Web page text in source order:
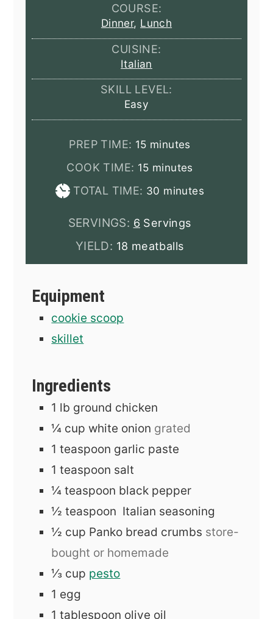
COURSE:
Dinner, Lunch
CUISINE:
Italian
SKILL LEVEL:
Easy
PREP TIME: 15minutes
minutes
COOK TIME: 15minutes
minutes
TOTAL TIME: 30 minutes
minutes
SERVINGS: 6 Servings
YIELD: 18 meatballs
Equipment
cookie scoop
skillet
Ingredients
1 lb ground chicken
¼ cup white onion grated
1 teaspoon garlic paste
1 teaspoon salt
¼ teaspoon black pepper
½ teaspoon Italian seasoning
½ cup Panko bread crumbs store-
bought or homemade
⅓ cup pesto
1 egg
1 tablespoon olive oil